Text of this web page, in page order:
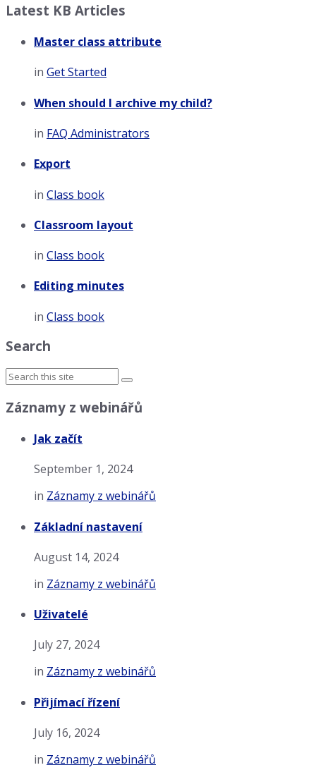
Latest KB Articles
Master class attribute
in Get Started
When should I archive my child?
in FAQ Administrators
Export
in Class book
Classroom layout
in Class book
Editing minutes
in Class book
Search
Záznamy z webinářů
Jak začít
September 1, 2024
in Záznamy z webinářů
Základní nastavení
August 14, 2024
in Záznamy z webinářů
Uživatelé
July 27, 2024
in Záznamy z webinářů
Přijímací řízení
July 16, 2024
in Záznamy z webinářů